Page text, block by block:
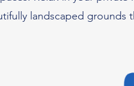
landscaped grounds